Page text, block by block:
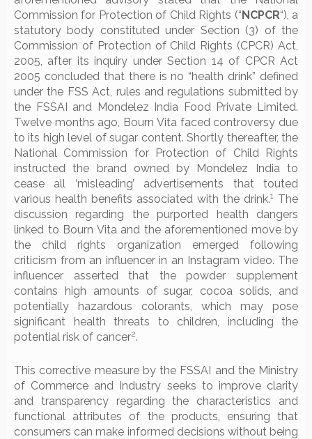
Commission for Protection of Child Rights (“NCPCR“), a
statutory body constituted under Section (3) of the
Commission of Protection of Child Rights (CPCR) Act,
2005, after its inquiry under Section 14 of CPCR Act
2005 concluded that there is no “health drink” defined
under the FSS Act, rules and regulations submitted by
the FSSAI and Mondelez India Food Private Limited.
Twelve months ago, Bourn Vita faced controversy due
to its high level of sugar content. Shortly thereafter, the
National Commission for Protection of Child Rights
instructed the brand owned by Mondelez India to
cease all ‘misleading’ advertisements that touted
various health benefits associated with the drink.1
The
discussion regarding the purported health dangers
linked to Bourn Vita and the aforementioned move by
the child rights organization emerged following
criticism from an influencer in an Instagram video. The
influencer asserted that the powder supplement
contains high amounts of sugar, cocoa solids, and
potentially hazardous colorants, which may pose
significant health threats to children, including the
potential risk of cancer2.
This corrective measure by the FSSAI and the Ministry
of Commerce and Industry seeks to improve clarity
and transparency regarding the characteristics and
functional attributes of the products, ensuring that
consumers can make informed decisions without being